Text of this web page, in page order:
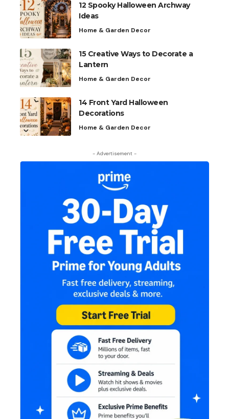
12 Spooky Halloween Archway
Ideas
Home & Garden Decor
15 Creative Ways to Decorate a
Lantern
Home & Garden Decor
14 Front Yard Halloween
Decorations
Home & Garden Decor
- Advertisement -